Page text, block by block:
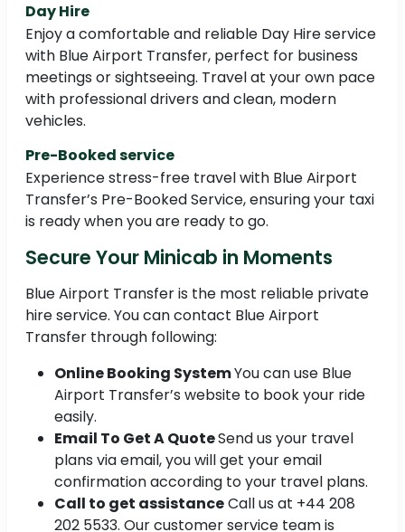
Day Hire
Enjoy a comfortable and reliable Day Hire service
with Blue Airport Transfer, perfect for business
meetings or sightseeing. Travel at your own pace
with professional drivers and clean, modern
vehicles.
Pre-Booked service
Experience stress-free travel with Blue Airport
Transfer’s Pre-Booked Service, ensuring your taxi
is ready when you are ready to go.
Secure Your Minicab in Moments
Blue Airport Transfer is the most reliable private
hire service. You can contact Blue Airport
Transfer through following:
Online Booking SystemYou can use Blue
Airport Transfer’s website to book your ride
easily.
Email To Get A QuoteSend us your travel
plans via email, you will get your email
confirmation according to your travel plans.
Call to get assistanceCall us at +44 208
202 5533. Our customer service team is